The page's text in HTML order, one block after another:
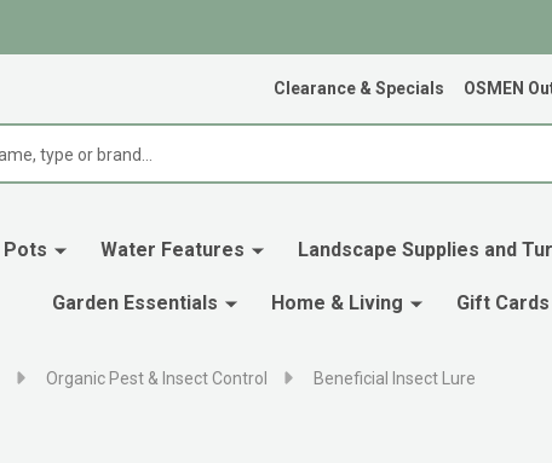
Clearance & Specials OSMEN
Pots Water Features Landscape Supplies and
Garden Essentials Home & Living Gift Cards
Organic Pest & Insect Control Beneficial Insect Lure